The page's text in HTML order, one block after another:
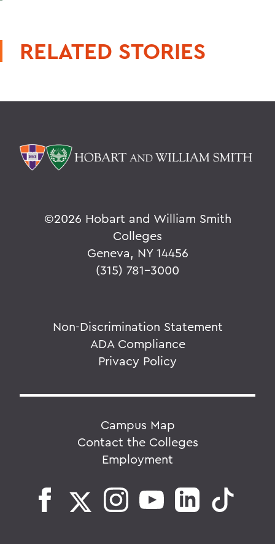
RELATED STORIES
©2026 Hobart and William Smith
Colleges
Geneva, NY 14456
(315) 781-3000
Non-Discrimination Statement
ADA Compliance
Privacy Policy
Campus Map
Contact the Colleges
Employment